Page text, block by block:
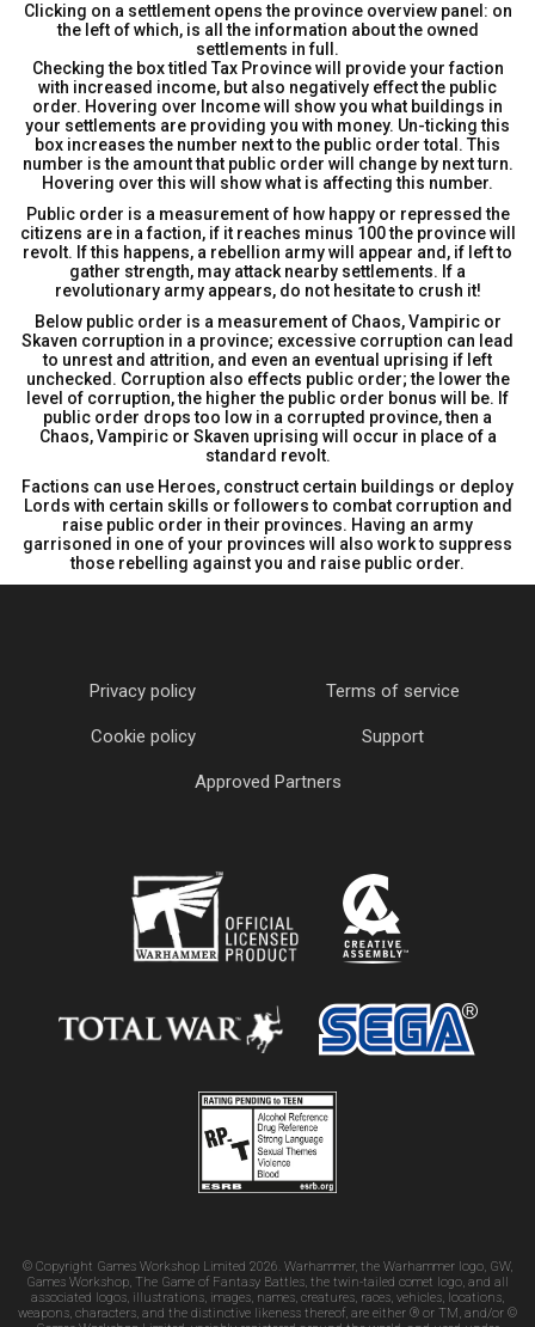
Clicking on a settlement opens the province overview panel: on
the left of which, is all the information about the owned
settlements in full.
Checking the box titled Tax Province will provide your faction
with increased income, but also negatively effect the public
order. Hovering over Income will show you what buildings in
your settlements are providing you with money. Un-ticking this
box increases the number next to the public order total. This
number is the amount that public order will change by next turn.
Hovering over this will show what is affecting this number.
Public order is a measurement of how happy or repressed the
citizens are in a faction, if it reaches minus 100 the province will
revolt. If this happens, a rebellion army will appear and, if left to
gather strength, may attack nearby settlements. If a
revolutionary army appears, do not hesitate to crush it!
Below public order is a measurement of Chaos, Vampiric or
Skaven corruption in a province; excessive corruption can lead
to unrest and attrition, and even an eventual uprising if left
unchecked. Corruption also effects public order; the lower the
level of corruption, the higher the public order bonus will be. If
public order drops too low in a corrupted province, then a
Chaos, Vampiric or Skaven uprising will occur in place of a
standard revolt.
Factions can use Heroes, construct certain buildings or deploy
Lords with certain skills or followers to combat corruption and
raise public order in their provinces. Having an army
garrisoned in one of your provinces will also work to suppress
those rebelling against you and raise public order.
Privacy policy Terms of service
Cookie policy Support
Approved Partners
© Copyright Games Workshop Limited 2026. Warhammer, the Warhammer logo, GW,
Games Workshop, The Game of Fantasy Battles, the twin-tailed comet logo, and all
associated logos, illustrations, images, names, creatures, races, vehicles, locations,
weapons, characters, and the distinctive likeness thereof, are either ® or TM, and/or ©